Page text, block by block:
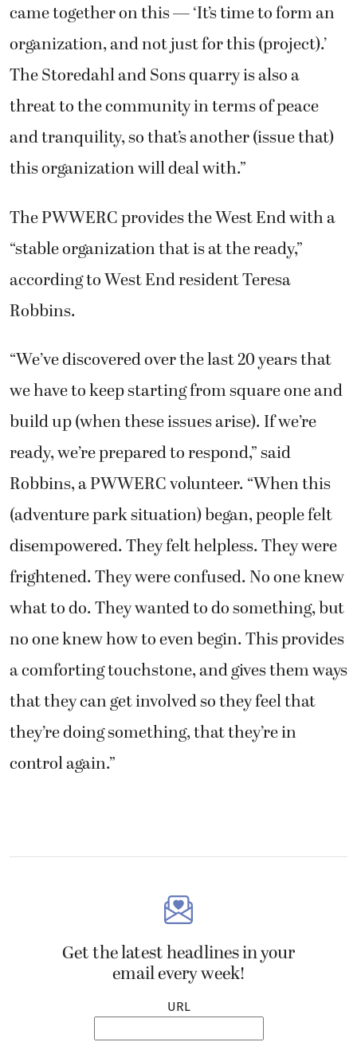
came together on this — ‘It’s time to form an
organization, and not just for this (project).’
The Storedahl and Sons quarry is also a
threat to the community in terms of peace
and tranquility, so that’s another (issue that)
this organization will deal with.”
The PWWERC provides the West End with a
“stable organization that is at the ready,”
according to West End resident Teresa
Robbins.
“We’ve discovered over the last 20 years that
we have to keep starting from square one and
build up (when these issues arise). If we’re
ready, we’re prepared to respond,” said
Robbins, a PWWERC volunteer. “When this
(adventure park situation) began, people felt
disempowered. They felt helpless. They were
frightened. They were confused. No one knew
what to do. They wanted to do something, but
no one knew how to even begin. This provides
a comforting touchstone, and gives them ways
that they can get involved so they feel that
they’re doing something, that they’re in
control again.”
Get the latest headlines in your
email every week!
URL